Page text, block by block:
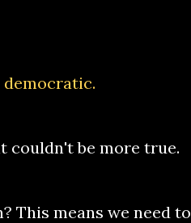
democratic.
couldn't be more true.
This means we need